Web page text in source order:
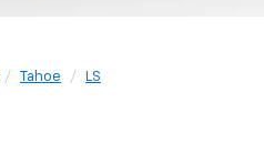
Tahoe LS